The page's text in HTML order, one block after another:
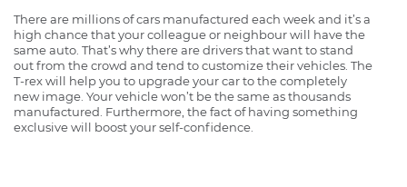
There are millions of cars manufactured each week and it’s a
high chance that your colleague or neighbour will have the
same auto. That’s why there are drivers that want to stand
out from the crowd and tend to customize their vehicles. The
T-rex will help you to upgrade your car to the completely
new image. Your vehicle won’t be the same as thousands
manufactured. Furthermore, the fact of having something
exclusive will boost your self-confidence.